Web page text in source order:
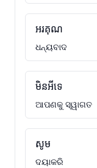
អរគុណ
ଧନ୍ୟବାଦ
មិនអីទេ
ଆପଣକୁ ସ୍ୱାଗତ
សូម
ଦୟାକରି